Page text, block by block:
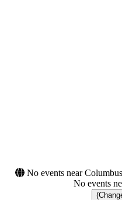
No events near
No events